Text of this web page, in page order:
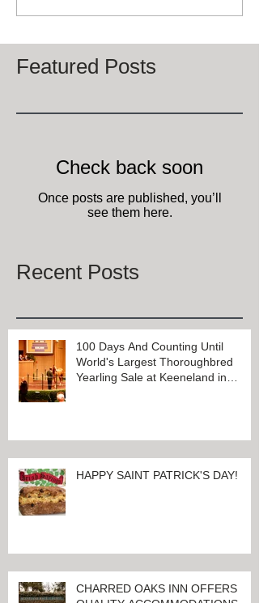
Featured Posts
Check back soon
Once posts are published, you’ll
see them here.
Recent Posts
100 Days And Counting Until
World's Largest Thoroughbred
Yearling Sale at Keeneland in
HAPPY SAINT PATRICK'S DAY!
CHARRED OAKS INN OFFERS